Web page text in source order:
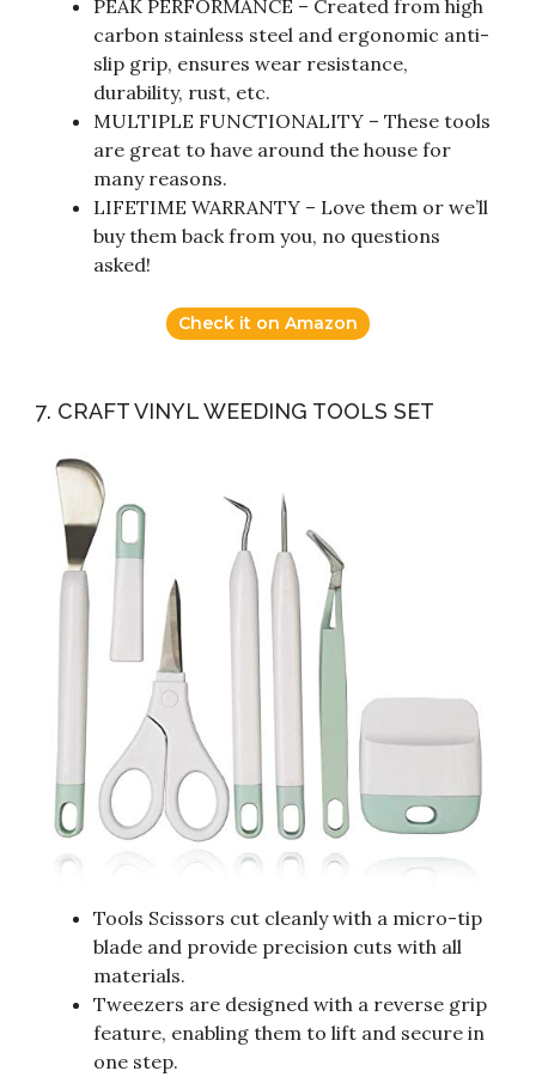
PEAK PERFORMANCE – Created from high
carbon stainless steel and ergonomic anti-
slip grip, ensures wear resistance,
durability, rust, etc.
MULTIPLE FUNCTIONALITY – These tools
are great to have around the house for
many reasons.
LIFETIME WARRANTY – Love them or we’ll
buy them back from you, no questions
asked!
Check it on Amazon
7. CRAFT VINYL WEEDING TOOLS SET
Tools Scissors cut cleanly with a micro-tip
blade and provide precision cuts with all
materials.
Tweezers are designed with a reverse grip
feature, enabling them to lift and secure in
one step.